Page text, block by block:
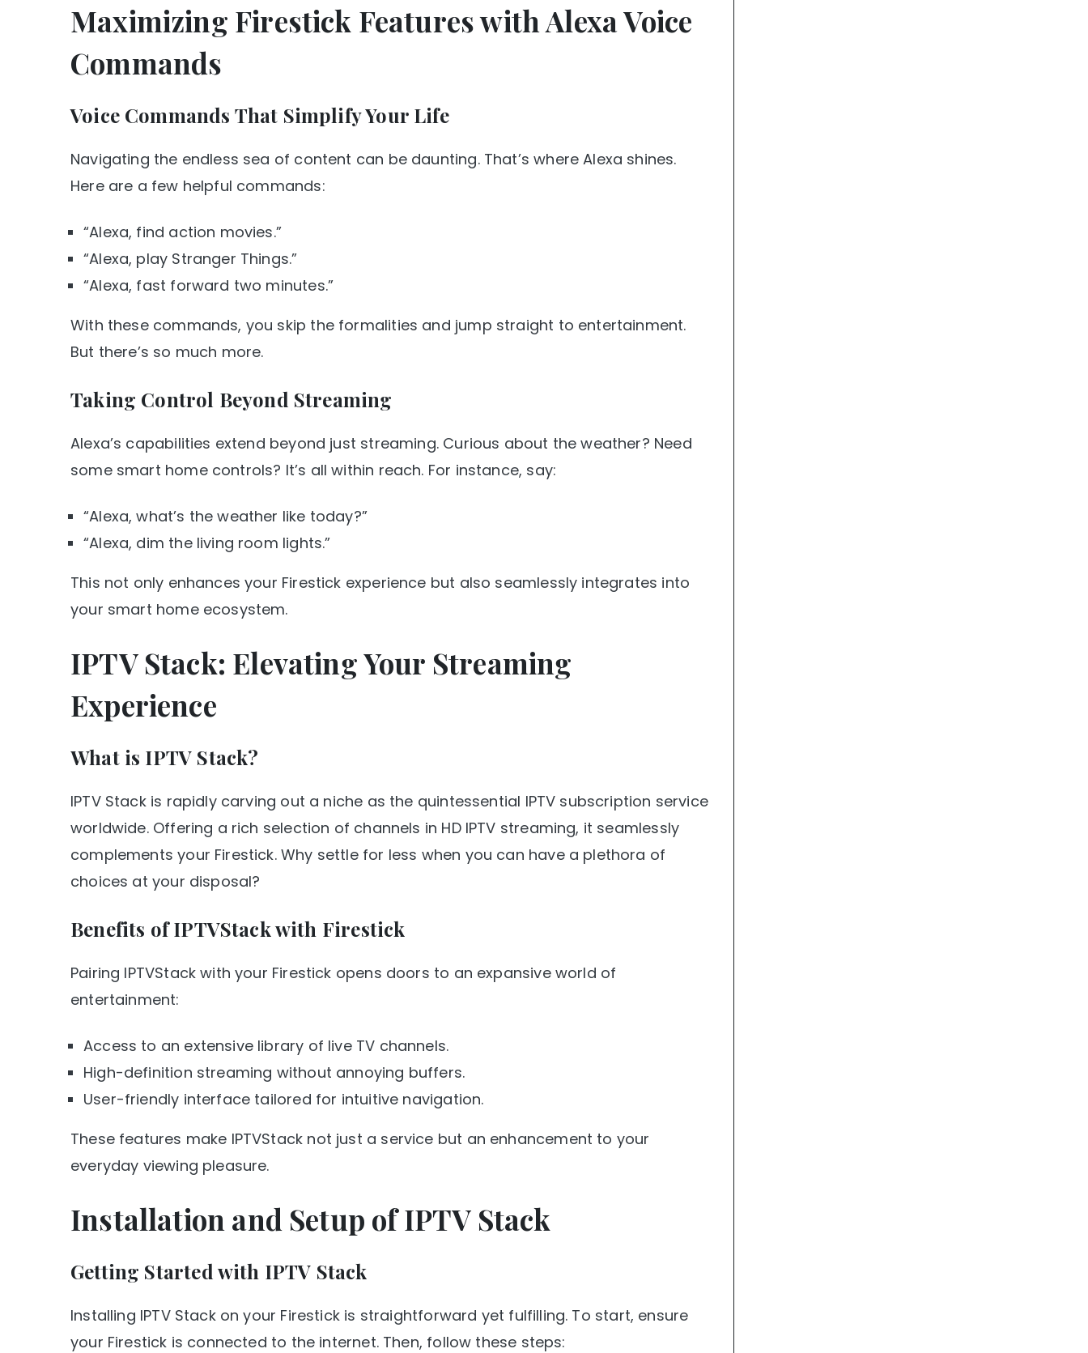
Maximizing Firestick Features with Alexa Voice
Commands
Voice Commands That Simplify Your Life
Navigating the endless sea of content can be daunting. That’s where Alexa shines.
Here are a few helpful commands:
“Alexa, find action movies.”
“Alexa, play Stranger Things.”
“Alexa, fast forward two minutes.”
With these commands, you skip the formalities and jump straight to entertainment.
But there’s so much more.
Taking Control Beyond Streaming
Alexa’s capabilities extend beyond just streaming. Curious about the weather? Need
some smart home controls? It’s all within reach. For instance, say:
“Alexa, what’s the weather like today?”
“Alexa, dim the living room lights.”
This not only enhances your Firestick experience but also seamlessly integrates into
your smart home ecosystem.
IPTV Stack: Elevating Your Streaming
Experience
What is IPTV Stack?
IPTV Stack is rapidly carving out a niche as the quintessential IPTV subscription service
worldwide. Offering a rich selection of channels in HD IPTV streaming, it seamlessly
complements your Firestick. Why settle for less when you can have a plethora of
choices at your disposal?
Benefits of IPTVStack with Firestick
Pairing IPTVStack with your Firestick opens doors to an expansive world of
entertainment:
Access to an extensive library of live TV channels.
High-definition streaming without annoying buffers.
User-friendly interface tailored for intuitive navigation.
These features make IPTVStack not just a service but an enhancement to your
everyday viewing pleasure.
Installation and Setup of IPTV Stack
Getting Started with IPTV Stack
Installing IPTV Stack on your Firestick is straightforward yet fulfilling. To start, ensure
your Firestick is connected to the internet. Then, follow these steps: